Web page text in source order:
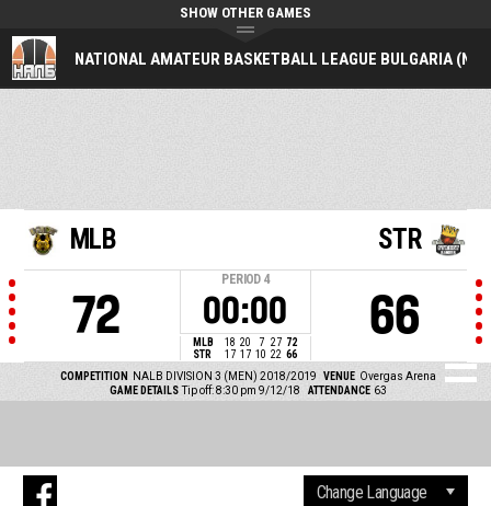
NATIONAL AMATEUR BASKETBALL LEAGUE BULGARIA
SHOW OTHER GAMES
MLB
72
PERIOD 4
00:00
MLB 18 20 7 27 72
STR
17 17 10 22 66
STR
66
COMPETITION NALB DIVISION 3 (MEN) 2018/2019 VENUE Overgas Arena
GAME DETAILS Tip off: 8:30 pm 9/12/18 ATTENDANCE 63